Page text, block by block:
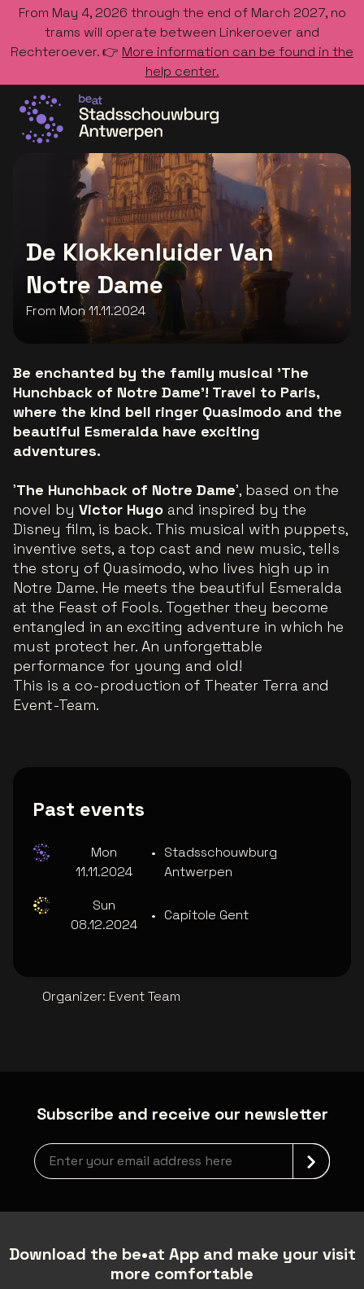
From May 4, 2026 through the end of March 2027, no
trams will operate between Linkeroever and
Rechteroever. 👉 More information can be found in the
help center.
Go to the homepage
De Klokkenluider Van
Notre Dame
From Mon 11.11.2024
Be enchanted by the family musical 'The
Hunchback of Notre Dame’! Travel to Paris,
where the kind bell ringer Quasimodo and the
beautiful Esmeralda have exciting
adventures.
'The Hunchback of Notre Dame', based on the
novel by Victor Hugo and inspired by the
Disney film, is back. This musical with puppets,
inventive sets, a top cast and new music, tells
the story of Quasimodo, who lives high up in
Notre Dame. He meets the beautiful Esmeralda
at the Feast of Fools. Together they become
entangled in an exciting adventure in which he
must protect her. An unforgettable
performance for young and old!
This is a co-production of Theater Terra and
Event-Team.
Past events
Mon
11.11.2024
• Stadsschouwburg
Antwerpen
Sun
08.12.2024
• Capitole Gent
Organizer: Event Team
Subscribe and receive our newsletter
Newsletter grabber
Download the be•at App and make your visit
more comfortable